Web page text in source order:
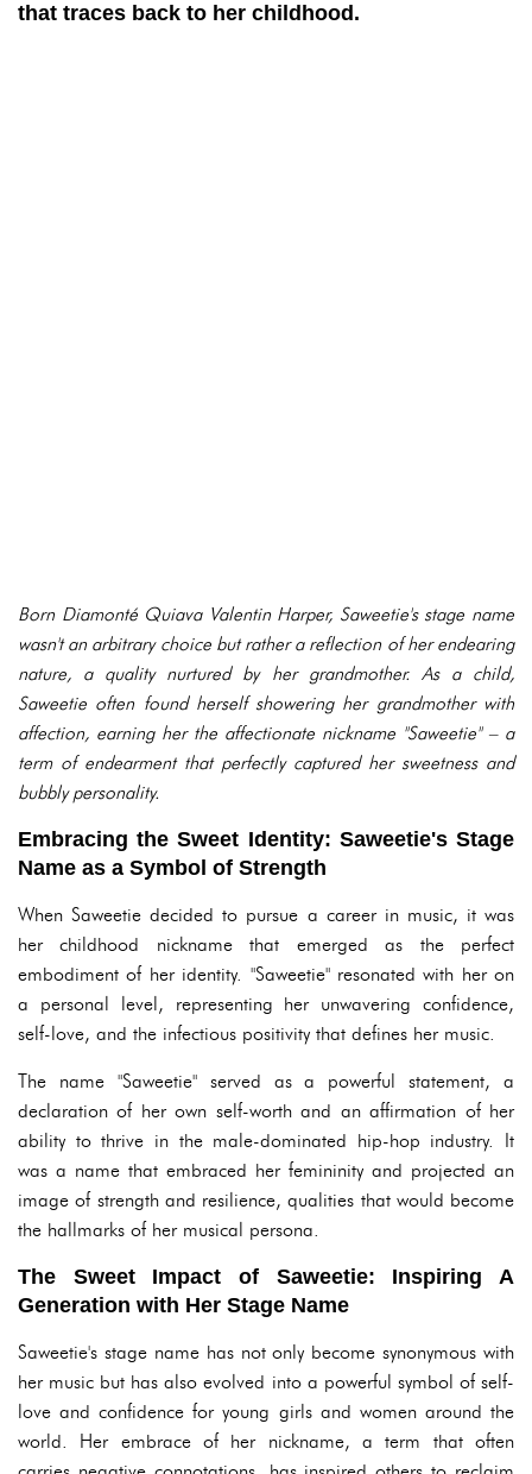
that traces back to her childhood.
Born Diamonté Quiava Valentin Harper, Saweetie's stage name
wasn't an arbitrary choice but rather a reflection of her endearing
nature, a quality nurtured by her grandmother. As a child,
Saweetie often found herself showering her grandmother with
affection, earning her the affectionate nickname "Saweetie" – a
term of endearment that perfectly captured her sweetness and
bubbly personality.
Embracing the Sweet Identity: Saweetie's Stage
Name as a Symbol of Strength
When Saweetie decided to pursue a career in music, it was
her childhood nickname that emerged as the perfect
embodiment of her identity. "Saweetie" resonated with her on
a personal level, representing her unwavering confidence,
self-love, and the infectious positivity that defines her music.
The name "Saweetie" served as a powerful statement, a
declaration of her own self-worth and an affirmation of her
ability to thrive in the male-dominated hip-hop industry. It
was a name that embraced her femininity and projected an
image of strength and resilience, qualities that would become
the hallmarks of her musical persona.
The Sweet Impact of Saweetie: Inspiring A
Generation with Her Stage Name
Saweetie's stage name has not only become synonymous with
her music but has also evolved into a powerful symbol of self-
love and confidence for young girls and women around the
world. Her embrace of her nickname, a term that often